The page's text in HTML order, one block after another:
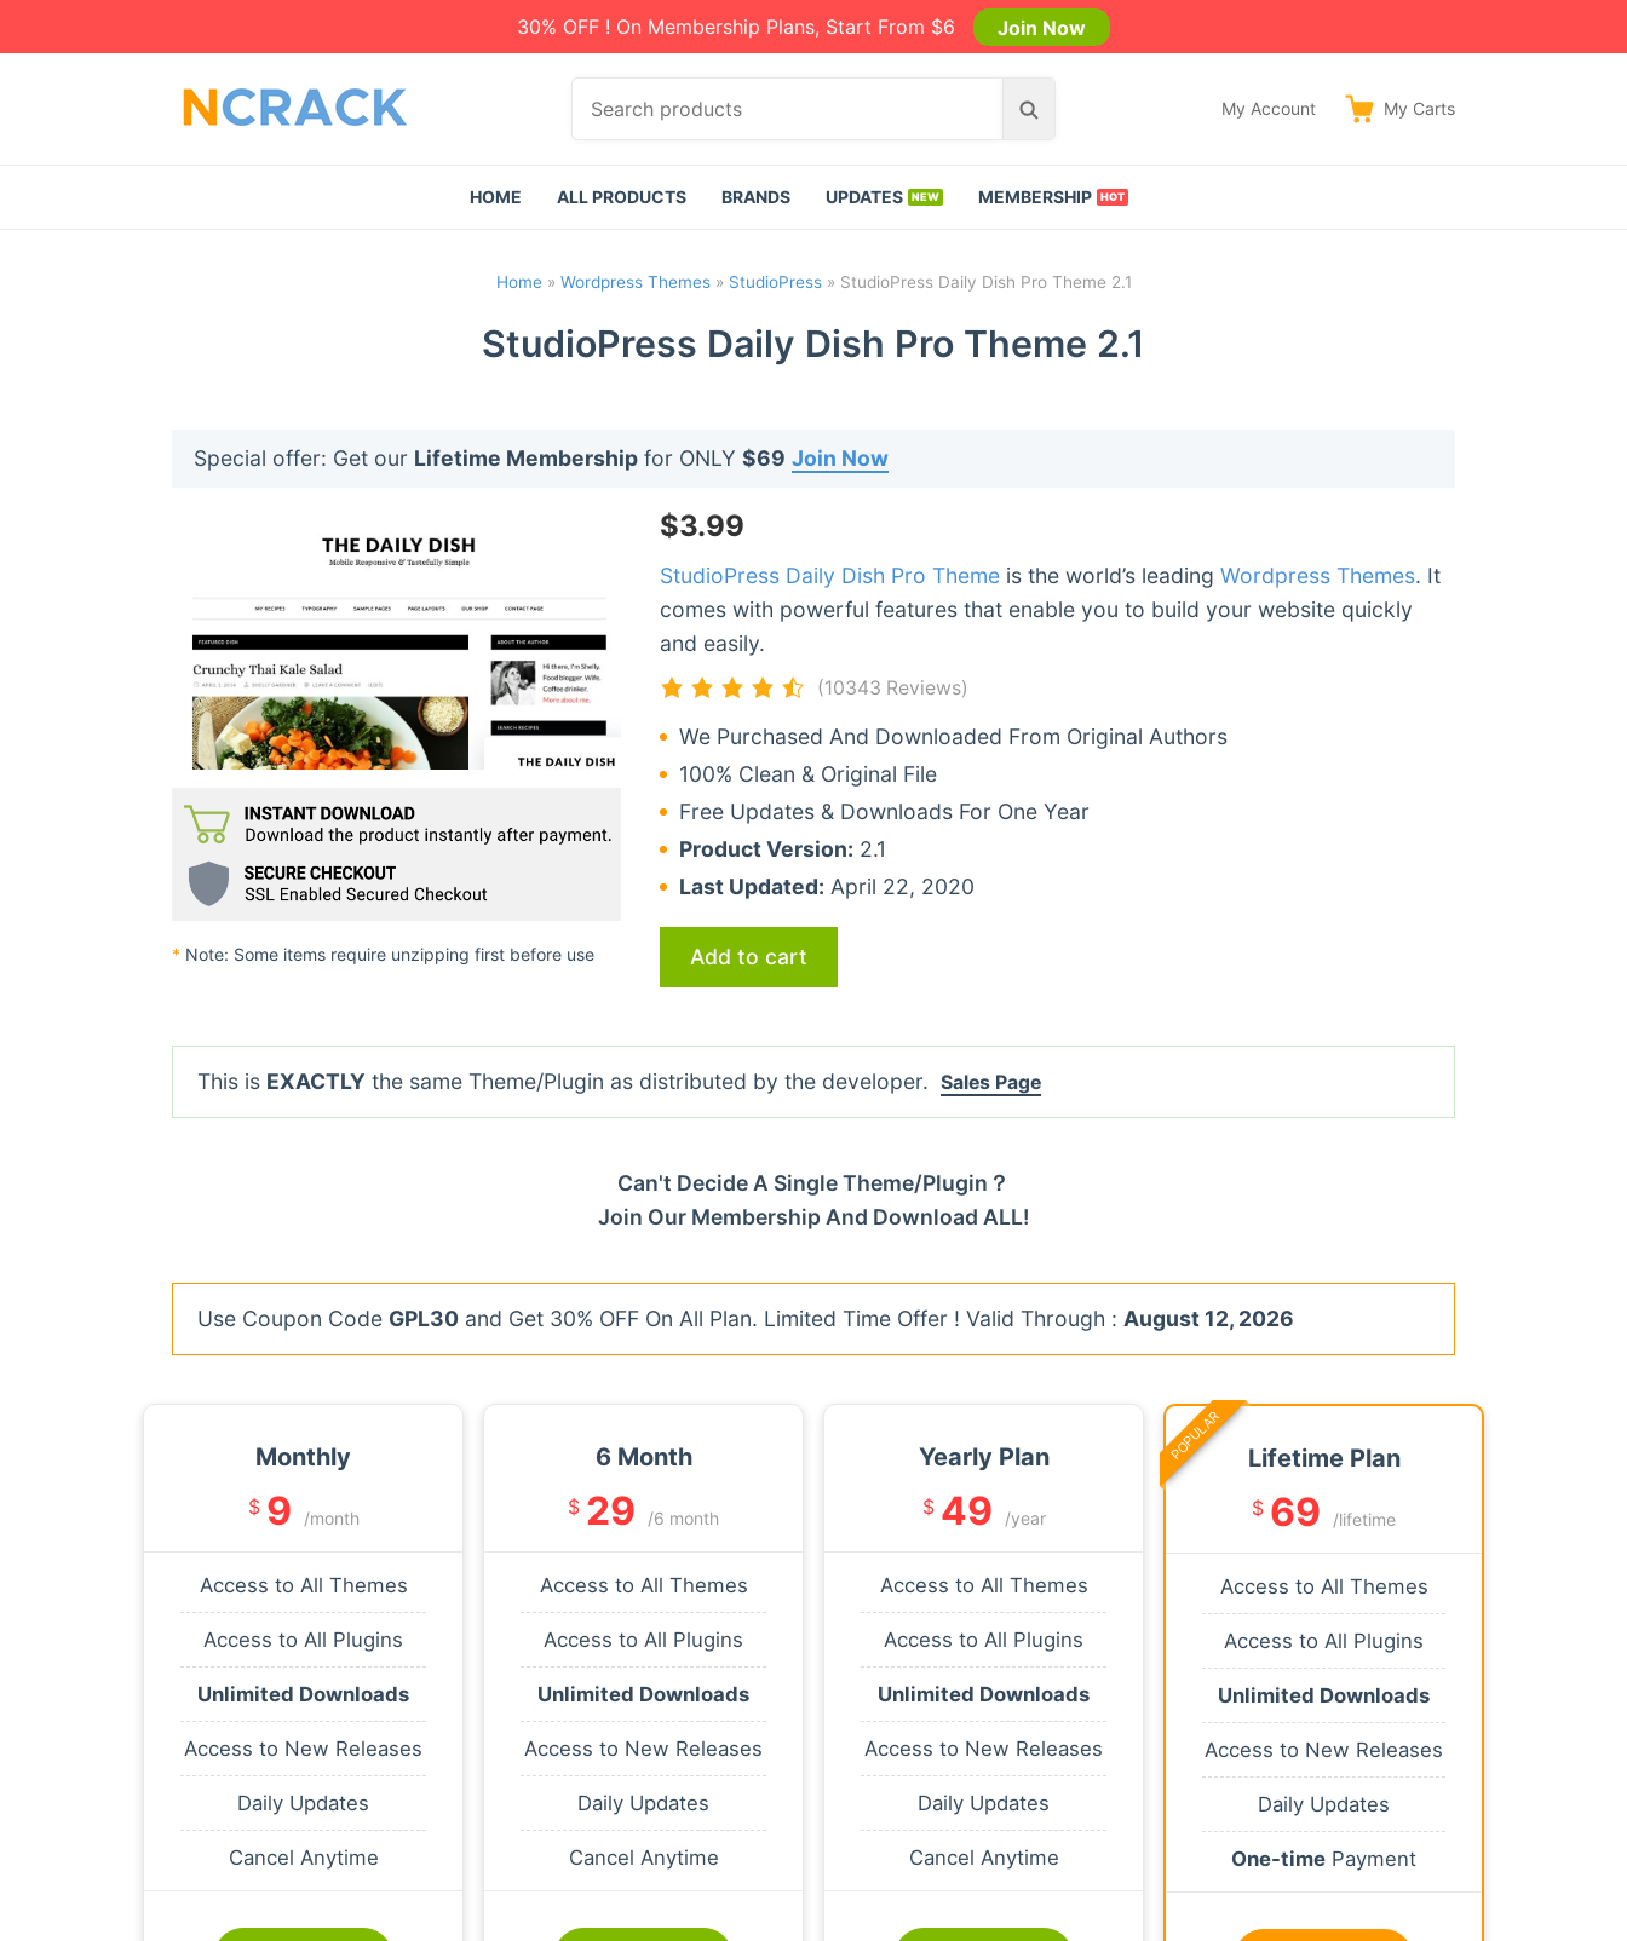
30% OFF ! On Membership Plans, Start From $6 Join Now
c
r
d
s
S
r
My Account My Carts
HOME ALL PRODUCTS BRANDS UPDATES MEMBERSHIP
Home» Wordpress Themes» StudioPress» StudioPress Daily Dish Pro Theme 2.1
StudioPress Daily Dish Pro Theme 2.1
Special offer: Get our Lifetime Membership for ONLY $69 Join Now
* Note: Some items require unzipping first before use
$3.99
StudioPress Daily Dish Pro Themeis the world’s leading Wordpress Themes. It
comes with powerful features that enable you to build your website quickly
and easily.
(10343 Reviews)
We Purchased And Downloaded From Original Authors
100% Clean & Original File
Free Updates & Downloads For One Year
Product Version: 2.1
Last Updated: April 22, 2020
Add to cart
This is EXACTLY the same Theme/Plugin as distributed by the developer. Sales Page
Can't Decide A Single Theme/Plugin？
Join Our Membership And Download ALL!
Use Coupon Code GPL30 and Get 30% OFF On All Plan. Limited Time Offer ! Valid Through : August 12, 2026
Monthly
$ 9 /month
Access to All Themes
Access to All Plugins
Unlimited Downloads
Access to New Releases
Daily Updates
Cancel Anytime
6 Month
$ 29 /6 month
Access to All Themes
Access to All Plugins
Unlimited Downloads
Access to New Releases
Daily Updates
Cancel Anytime
Yearly Plan
$ 49 /year
Access to All Themes
Access to All Plugins
Unlimited Downloads
Access to New Releases
Daily Updates
Cancel Anytime
Lifetime Plan
$ 69 /lifetime
Access to All Themes
Access to All Plugins
Unlimited Downloads
Access to New Releases
Daily Updates
One-time Payment
POPULAR